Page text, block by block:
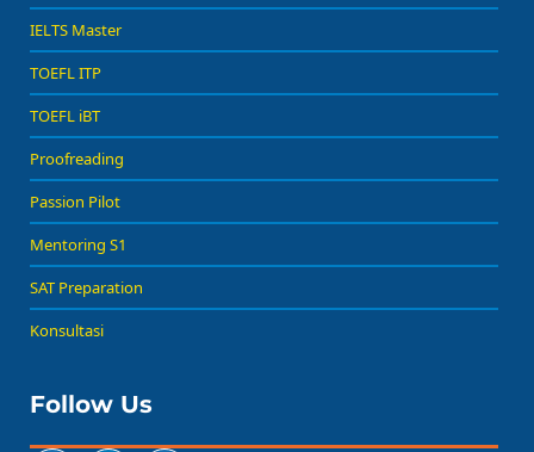
IELTS Master
TOEFL ITP
TOEFL iBT
Proofreading
Passion Pilot
Mentoring S1
SAT Preparation
Konsultasi
Follow Us